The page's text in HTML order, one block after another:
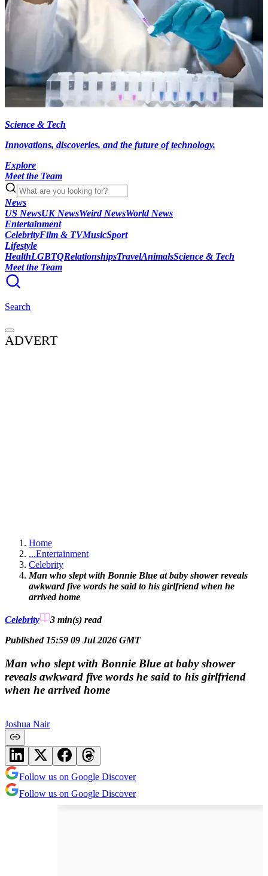
Science & Tech
Innovations, discoveries, and the future of technology.
Explore
Meet the Team
News
US NewsUK NewsWeird NewsWorld News
Entertainment
CelebrityFilm & TVMusicSport
Lifestyle
HealthLGBTQRelationshipsTravelAnimalsScience & Tech
Meet the Team
Search
ADVERT
Home
...Entertainment
Celebrity
Man who slept with Bonnie Blue at baby shower reveals
awkward five words he said to his girlfriend when he
arrived home
Celebrity 3 min(s) read
Published 15:59 09 Jul 2026 GMT
Man who slept with Bonnie Blue at baby shower
reveals awkward five words he said to his girlfriend
when he arrived home
Joshua Nair
Follow us on Google Discover
Follow us on Google Discover